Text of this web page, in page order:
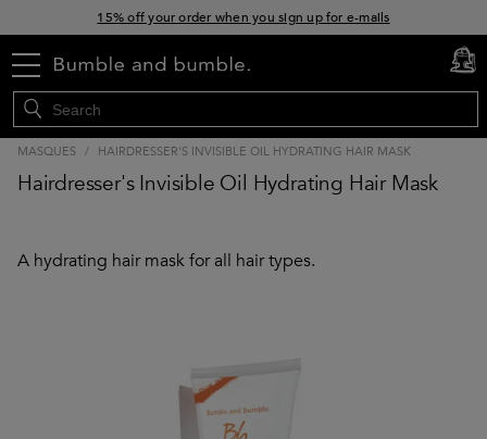
15% off your order when you sign up for e-mails
menu cart
0
MASQUES / HAIRDRESSER'S INVISIBLE OIL HYDRATING HAIR MASK
Hairdresser's Invisible Oil Hydrating Hair Mask
A hydrating hair mask for all hair types.